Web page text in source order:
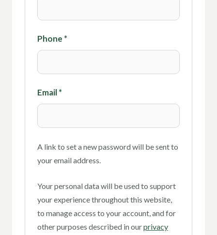
Phone *
Email*
A link to set a new password will be sent to
your email address.
Your personal data will be used to support
your experience throughout this website,
to manage access to your account, and for
other purposes described in ourprivacy